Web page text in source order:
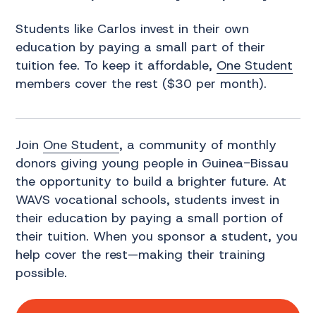
Students like Carlos invest in their own
education by paying a small part of their
tuition fee. To keep it affordable, One Student
members cover the rest ($30 per month).
Join One Student, a community of monthly
donors giving young people in Guinea-Bissau
the opportunity to build a brighter future. At
WAVS vocational schools, students invest in
their education by paying a small portion of
their tuition. When you sponsor a student, you
help cover the rest—making their training
possible.